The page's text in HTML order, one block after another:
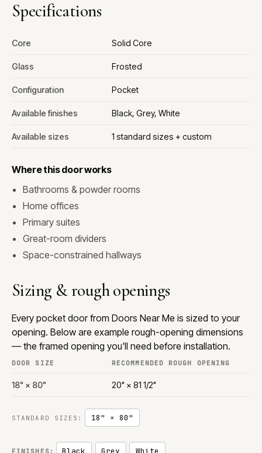
Specifications
Core Solid Core
Glass Frosted
Configuration Pocket
Available finishes Black, Grey, White
Available sizes 1 standard sizes + custom
Where this door works
Bathrooms & powder rooms
Home offices
Primary suites
Great-room dividers
Space-constrained hallways
Sizing & rough openings
Every pocket door from Doors Near Me is sized to your
opening. Below are example rough-opening dimensions
— the framed opening you'll need before installation.
DOOR SIZE RECOMMENDED ROUGH OPENING
18" × 80" 20" × 81 1/2"
STANDARD SIZES: 18" × 80"
FINISHES: